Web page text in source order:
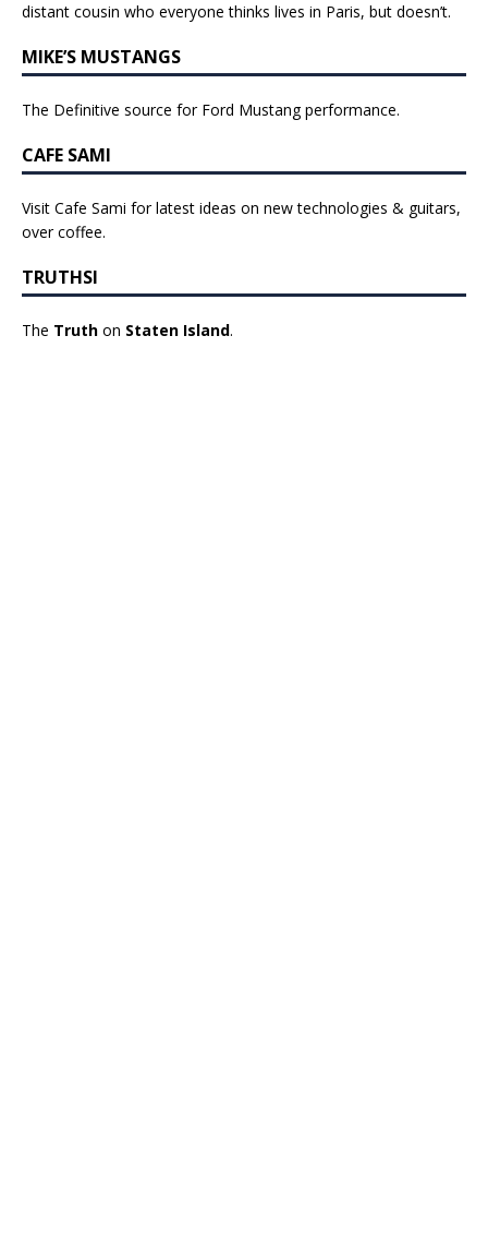
distant cousin who everyone thinks lives in Paris, but doesn’t.
MIKE’S MUSTANGS
The Definitive source for Ford Mustang performance.
CAFE SAMI
Visit Cafe Sami for latest ideas on new technologies & guitars,
over coffee.
TRUTHSI
The Truth on Staten Island.